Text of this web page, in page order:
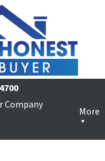
Company
More